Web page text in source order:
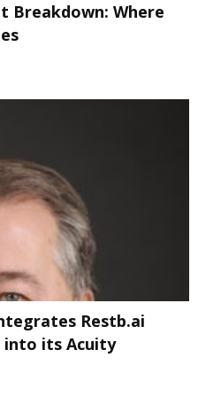
Breakdown: Where
Restb.ai
into its Acuity